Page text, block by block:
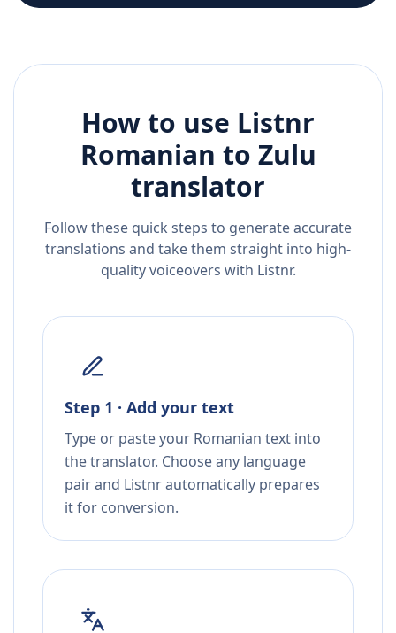
How to use Listnr
Romanian to Zulu
translator
Follow these quick steps to generate accurate
translations and take them straight into high-
quality voiceovers with Listnr.
Step 1 · Add your text
Type or paste your Romanian text into
the translator. Choose any language
pair and Listnr automatically prepares
it for conversion.